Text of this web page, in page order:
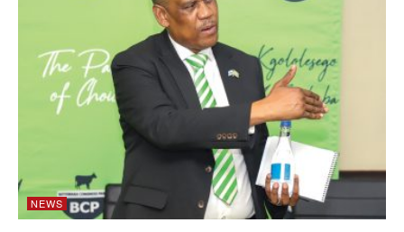
NEWS